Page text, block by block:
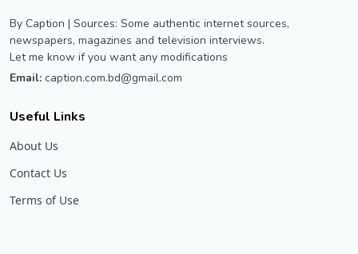
By Caption | Sources: Some authentic internet sources,
newspapers, magazines and television interviews.
Let me know if you want any modifications
Email: caption.com.bd@gmail.com
Useful Links
About Us
Contact Us
Terms of Use